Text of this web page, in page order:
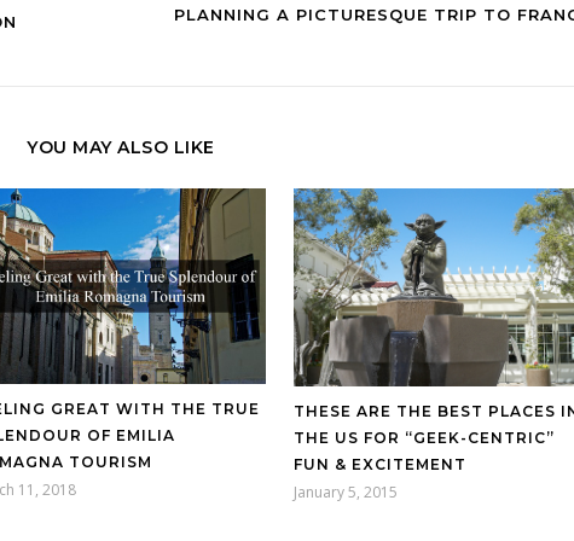
PLANNING A PICTURESQUE TRIP TO
YOU MAY ALSO LIKE
GREAT WITH THE TRUE
OF EMILIA
TOURISM
11, 2018
THESE ARE THE BEST PLACES
THE US FOR “GEEK-CENTRIC”
FUN & EXCITEMENT
January 5, 2015